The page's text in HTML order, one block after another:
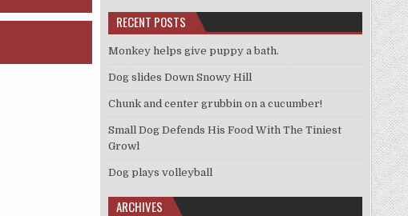
RECENT POSTS
Monkey helps give puppy a bath.
Dog slides Down Snowy Hill
Chunk and center grubbin on a cucumber!
Small Dog Defends His Food With The Tiniest
Growl
Dog plays volleyball
ARCHIVES